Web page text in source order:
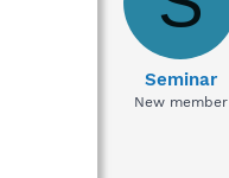
d
t
e
Seminar
New member